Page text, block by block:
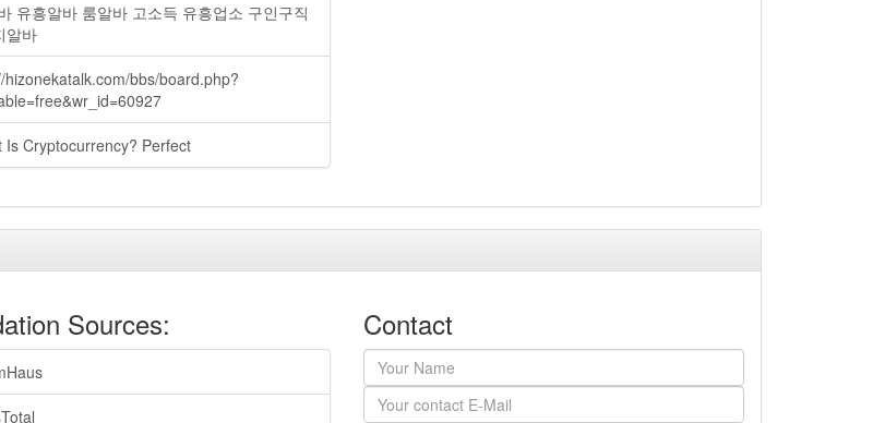
유흥알바 룸알바 고소득 유흥업소 구인구직
알바
hizonekatalk.com/bbs/board.php?
Is Cryptocurrency? Perfect
Sources: Contact